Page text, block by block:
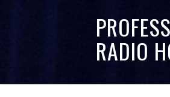
RADIO